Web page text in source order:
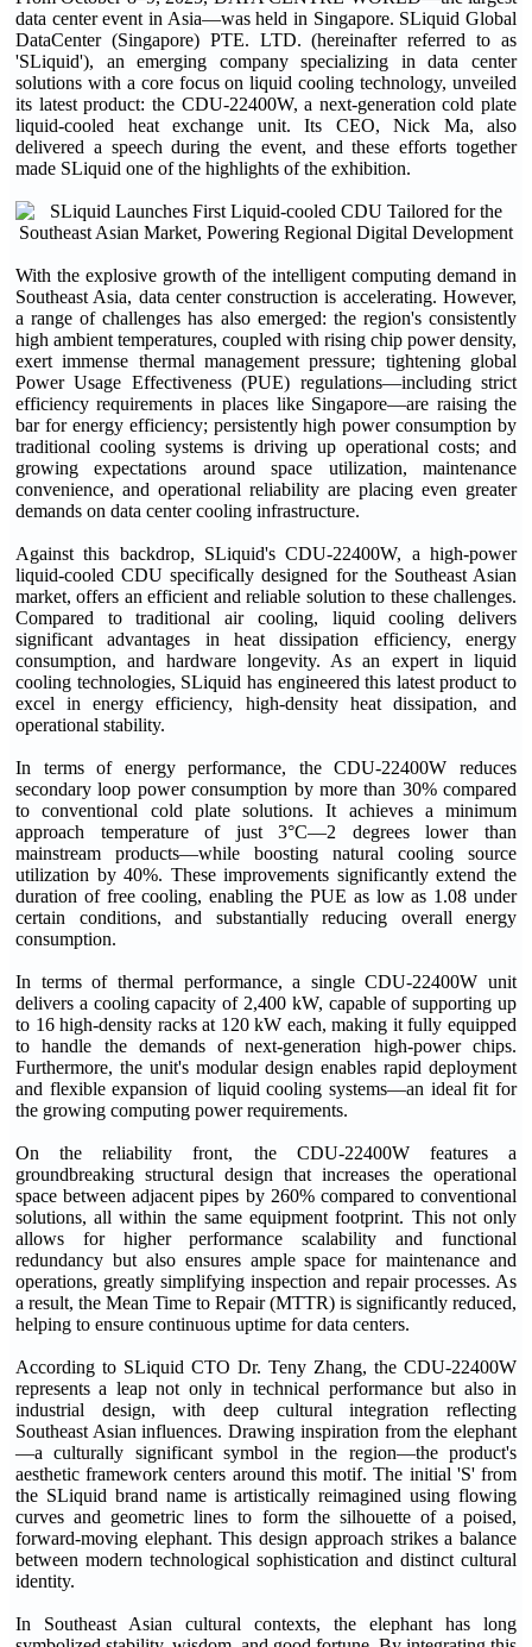
data center event in Asia—was held in Singapore. SLiquid Global
DataCenter (Singapore) PTE. LTD. (hereinafter referred to as
'SLiquid'), an emerging company specializing in data center
solutions with a core focus on liquid cooling technology, unveiled
its latest product: the CDU-22400W, a next-generation cold plate
liquid-cooled heat exchange unit. Its CEO, Nick Ma, also
delivered a speech during the event, and these efforts together
made SLiquid one of the highlights of the exhibition.
With the explosive growth of the intelligent computing demand in
Southeast Asia, data center construction is accelerating. However,
a range of challenges has also emerged: the region's consistently
high ambient temperatures, coupled with rising chip power density,
exert immense thermal management pressure; tightening global
Power Usage Effectiveness (PUE) regulations—including strict
efficiency requirements in places like Singapore—are raising the
bar for energy efficiency; persistently high power consumption by
traditional cooling systems is driving up operational costs; and
growing expectations around space utilization, maintenance
convenience, and operational reliability are placing even greater
demands on data center cooling infrastructure.
Against this backdrop, SLiquid's CDU-22400W, a high-power
liquid-cooled CDU specifically designed for the Southeast Asian
market, offers an efficient and reliable solution to these challenges.
Compared to traditional air cooling, liquid cooling delivers
significant advantages in heat dissipation efficiency, energy
consumption, and hardware longevity. As an expert in liquid
cooling technologies, SLiquid has engineered this latest product to
excel in energy efficiency, high-density heat dissipation, and
operational stability.
In terms of energy performance, the CDU-22400W reduces
secondary loop power consumption by more than 30% compared
to conventional cold plate solutions. It achieves a minimum
approach temperature of just 3°C—2 degrees lower than
mainstream products—while boosting natural cooling source
utilization by 40%. These improvements significantly extend the
duration of free cooling, enabling the PUE as low as 1.08 under
certain conditions, and substantially reducing overall energy
consumption.
In terms of thermal performance, a single CDU-22400W unit
delivers a cooling capacity of 2,400 kW, capable of supporting up
to 16 high-density racks at 120 kW each, making it fully equipped
to handle the demands of next-generation high-power chips.
Furthermore, the unit's modular design enables rapid deployment
and flexible expansion of liquid cooling systems—an ideal fit for
the growing computing power requirements.
On the reliability front, the CDU-22400W features a
groundbreaking structural design that increases the operational
space between adjacent pipes by 260% compared to conventional
solutions, all within the same equipment footprint. This not only
allows for higher performance scalability and functional
redundancy but also ensures ample space for maintenance and
operations, greatly simplifying inspection and repair processes. As
a result, the Mean Time to Repair (MTTR) is significantly reduced,
helping to ensure continuous uptime for data centers.
According to SLiquid CTO Dr. Teny Zhang, the CDU-22400W
represents a leap not only in technical performance but also in
industrial design, with deep cultural integration reflecting
Southeast Asian influences. Drawing inspiration from the elephant
—a culturally significant symbol in the region—the product's
aesthetic framework centers around this motif. The initial 'S' from
the SLiquid brand name is artistically reimagined using flowing
curves and geometric lines to form the silhouette of a poised,
forward-moving elephant. This design approach strikes a balance
between modern technological sophistication and distinct cultural
identity.
In Southeast Asian cultural contexts, the elephant has long